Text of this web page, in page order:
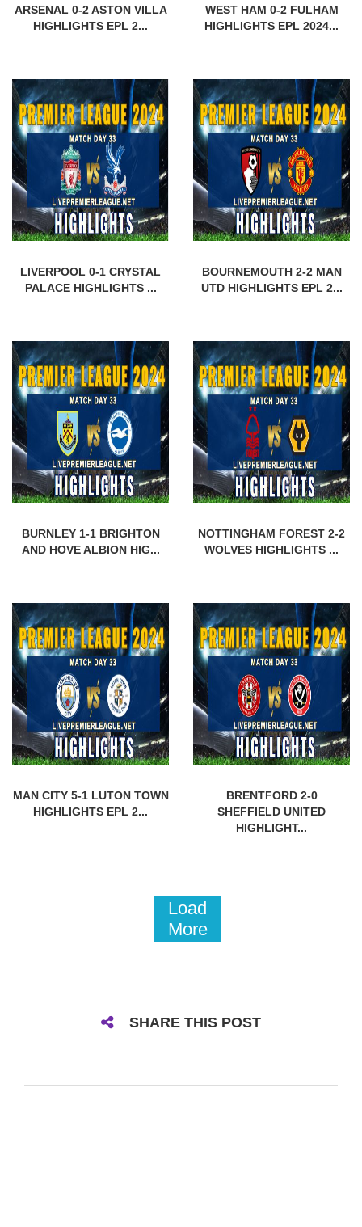
ARSENAL 0-2 ASTON VILLA
HIGHLIGHTS EPL 2...
WEST HAM 0-2 FULHAM
HIGHLIGHTS EPL 2024...
LIVERPOOL 0-1 CRYSTAL
PALACE HIGHLIGHTS ...
BOURNEMOUTH 2-2 MAN
UTD HIGHLIGHTS EPL 2...
BURNLEY 1-1 BRIGHTON
AND HOVE ALBION HIG...
NOTTINGHAM FOREST 2-2
WOLVES HIGHLIGHTS ...
MAN CITY 5-1 LUTON TOWN
HIGHLIGHTS EPL 2...
BRENTFORD 2-0
SHEFFIELD UNITED
HIGHLIGHT...
Load
More
SHARE THIS POST